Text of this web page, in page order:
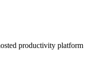
productivity platform